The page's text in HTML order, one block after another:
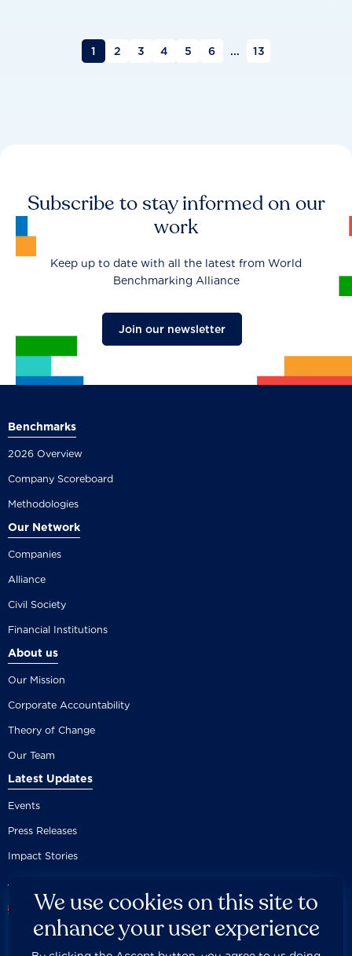
1 2 3 4 5 6 ... 13
Subscribe to stay informed on our
work
Keep up to date with all the latest from World
Benchmarking Alliance
Join our newsletter
Benchmarks
2026 Overview
Company Scoreboard
Methodologies
Our Network
Companies
Alliance
Civil Society
Financial Institutions
About us
Our Mission
Corporate Accountability
Theory of Change
Our Team
Latest Updates
Events
Press Releases
Impact Stories
We use cookies on this site to
enhance your user experience